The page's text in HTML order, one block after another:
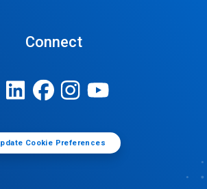
Connect
Cookie Preferences